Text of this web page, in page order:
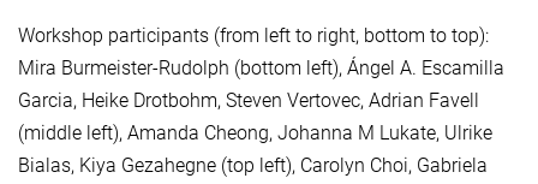
Workshop participants (from left to right, bottom to top):
Mira Burmeister-Rudolph (bottom left), Ángel A. Escamilla
Garcia, Heike Drotbohm, Steven Vertovec, Adrian Favell
(middle left), Amanda Cheong, Johanna M Lukate, Ulrike
Bialas, Kiya Gezahegne (top left), Carolyn Choi, Gabriela